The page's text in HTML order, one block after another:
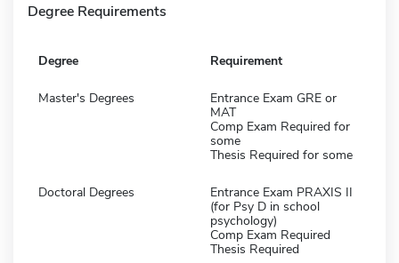
Degree Requirements
Degree Requirement
Master's Degrees
Entrance Exam GRE or
MAT
Comp Exam Required for
some
Thesis Required for some
Doctoral Degrees
Entrance Exam PRAXIS II
(for Psy D in school
psychology)
Comp Exam Required
Thesis Required